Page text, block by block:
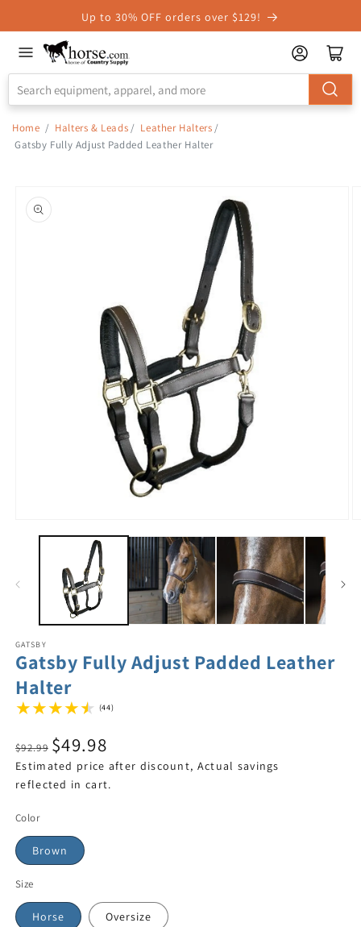
Accessibility
Statement
Up to 30% OFF orders over $129!
Home / Halters & Leads / Leather Halters /
Gatsby Fully Adjust Padded Leather Halter
product
information
GATSBY
Gatsby Fully Adjust Padded Leather
Halter
(44)
$92.99 $49.98
Estimated price after discount, Actual savings
reflected in cart.
Color
Brown
Size
Horse Oversize